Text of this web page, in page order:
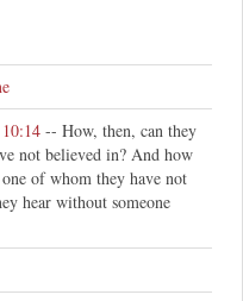
-- How, then, can they
not believed in? And how
of whom they have not
hear without someone